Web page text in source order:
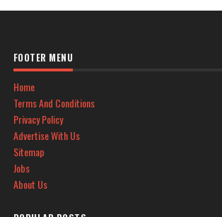
FOOTER MENU
Home
Terms And Conditions
Privacy Policy
Advertise With Us
Sitemap
Jobs
About Us